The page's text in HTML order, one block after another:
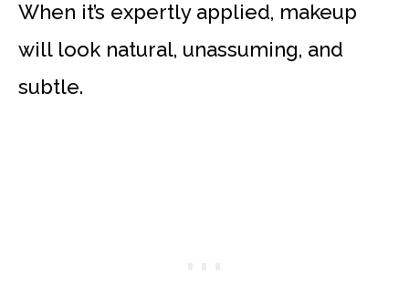
When it’s expertly applied, makeup
will look natural, unassuming, and
subtle.